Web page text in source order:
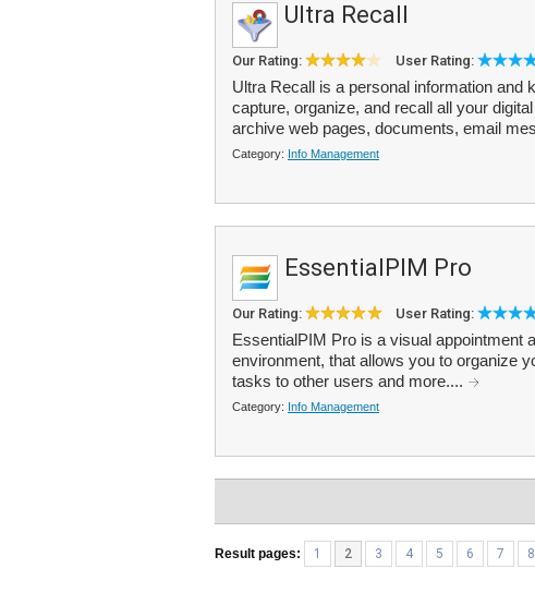
Ultra Recall
Our Rating: User Rating:
Ultra Recall is a personal information
capture, organize, and recall all your
archive web pages, documents, email
Category: Info Management
EssentialPIM Pro
Our Rating: User Rating:
EssentialPIM Pro is a visual appointment
environment, that allows you to organize
tasks to other users and more....
Category: Info Management
Result pages: 1 2 3 4 5 6 7 8